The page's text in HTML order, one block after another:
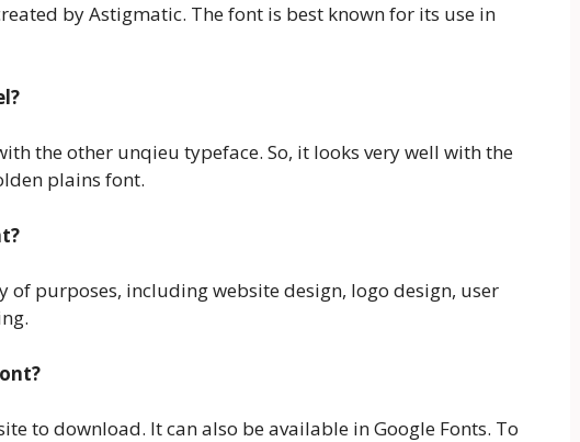
by Astigmatic. The font is best known for its use in
the other unqieu typeface. So, it looks very well with the
plains font.
of purposes, including website design, logo design, user
to download. It can also be available in Google Fonts. To